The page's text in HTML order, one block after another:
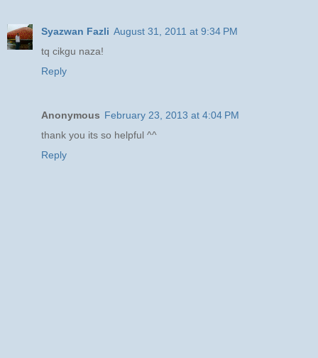
Syazwan Fazli August 31, 2011 at 9:34 PM
tq cikgu naza!
Reply
Anonymous February 23, 2013 at 4:04 PM
thank you its so helpful ^^
Reply